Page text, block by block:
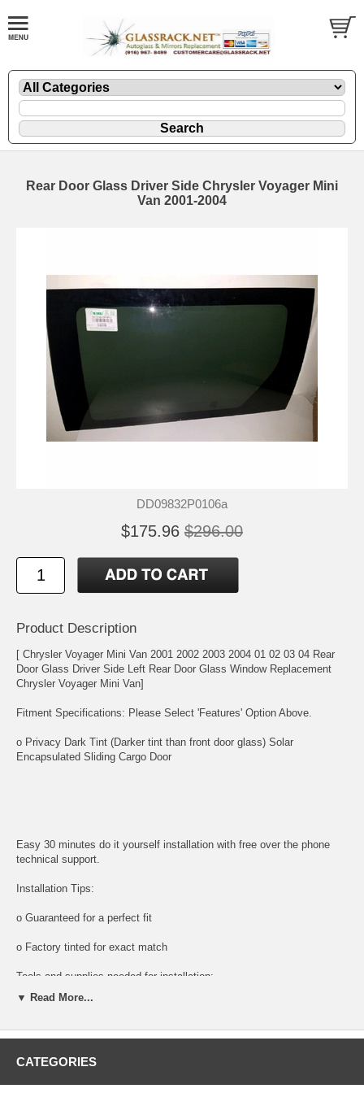
Rear Door Glass Driver Side Chrysler Voyager Mini
Van 2001-2004
DD09832P0106a
$175.96 $296.00
Product Description
[ Chrysler Voyager Mini Van 2001 2002 2003 2004 01 02 03 04 Rear
Door Glass Driver Side Left Rear Door Glass Window Replacement
Chrysler Voyager Mini Van]
Fitment Specifications: Please Select 'Features' Option Above.
o Privacy Dark Tint (Darker tint than front door glass) Solar
Encapsulated Sliding Cargo Door
Easy 30 minutes do it yourself installation with free over the phone
technical support.
Installation Tips:
o Guaranteed for a perfect fit
o Factory tinted for exact match
Tools and supplies needed for installation:
▼ Read More...
CATEGORIES